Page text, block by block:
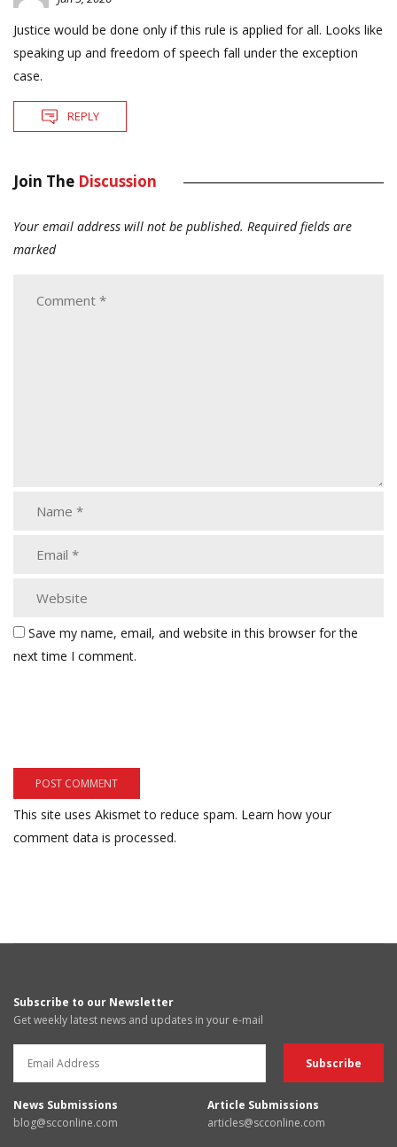
Justice would be done only if this rule is applied for all. Looks like
speaking up and freedom of speech fall under the exception
case.
REPLY
Join The Discussion
Your email address will not be published. Required fields are
marked
Save my name, email, and website in this browser for the
next time I comment.
This site uses Akismet to reduce spam. Learn how your
comment data is processed.
Subscribe to our Newsletter
Get weekly latest news and updates in your e-mail
News Submissions
blog@scconline.com
Article Submissions
articles@scconline.com